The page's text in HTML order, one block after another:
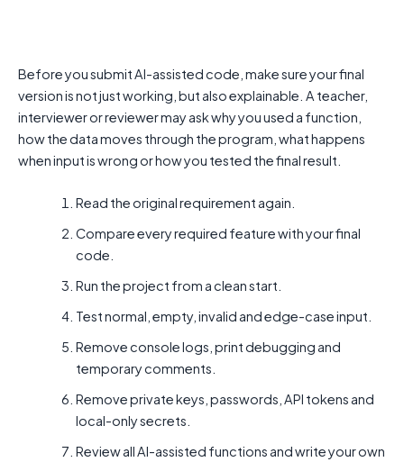
Before you submit AI-assisted code, make sure your final
version is not just working, but also explainable. A teacher,
interviewer or reviewer may ask why you used a function,
how the data moves through the program, what happens
when input is wrong or how you tested the final result.
Read the original requirement again.
Compare every required feature with your final
code.
Run the project from a clean start.
Test normal, empty, invalid and edge-case input.
Remove console logs, print debugging and
temporary comments.
Remove private keys, passwords, API tokens and
local-only secrets.
Review all AI-assisted functions and write your own